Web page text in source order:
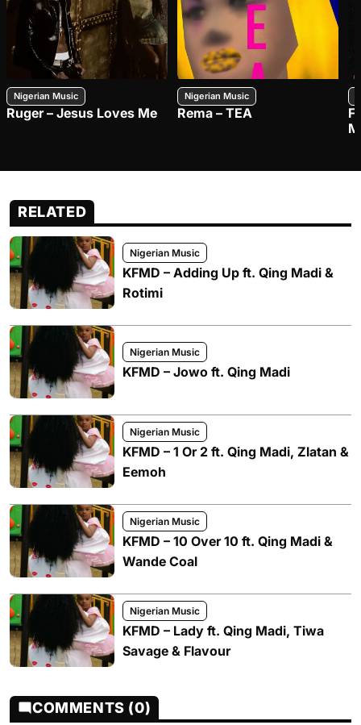
Nigerian Music
Ruger – Jesus Loves Me
Nigerian Music
Rema – TEA
RELATED
Nigerian Music
KFMD – Adding Up ft. Qing Madi &
Rotimi
Nigerian Music
KFMD – Jowo ft. Qing Madi
Nigerian Music
KFMD – 1 Or 2 ft. Qing Madi, Zlatan &
Eemoh
Nigerian Music
KFMD – 10 Over 10 ft. Qing Madi &
Wande Coal
Nigerian Music
KFMD – Lady ft. Qing Madi, Tiwa
Savage & Flavour
COMMENTS (0)